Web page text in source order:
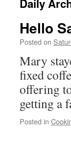
Daily
Hello
Posted on
Mary
fixed
offering
getting a
Posted in